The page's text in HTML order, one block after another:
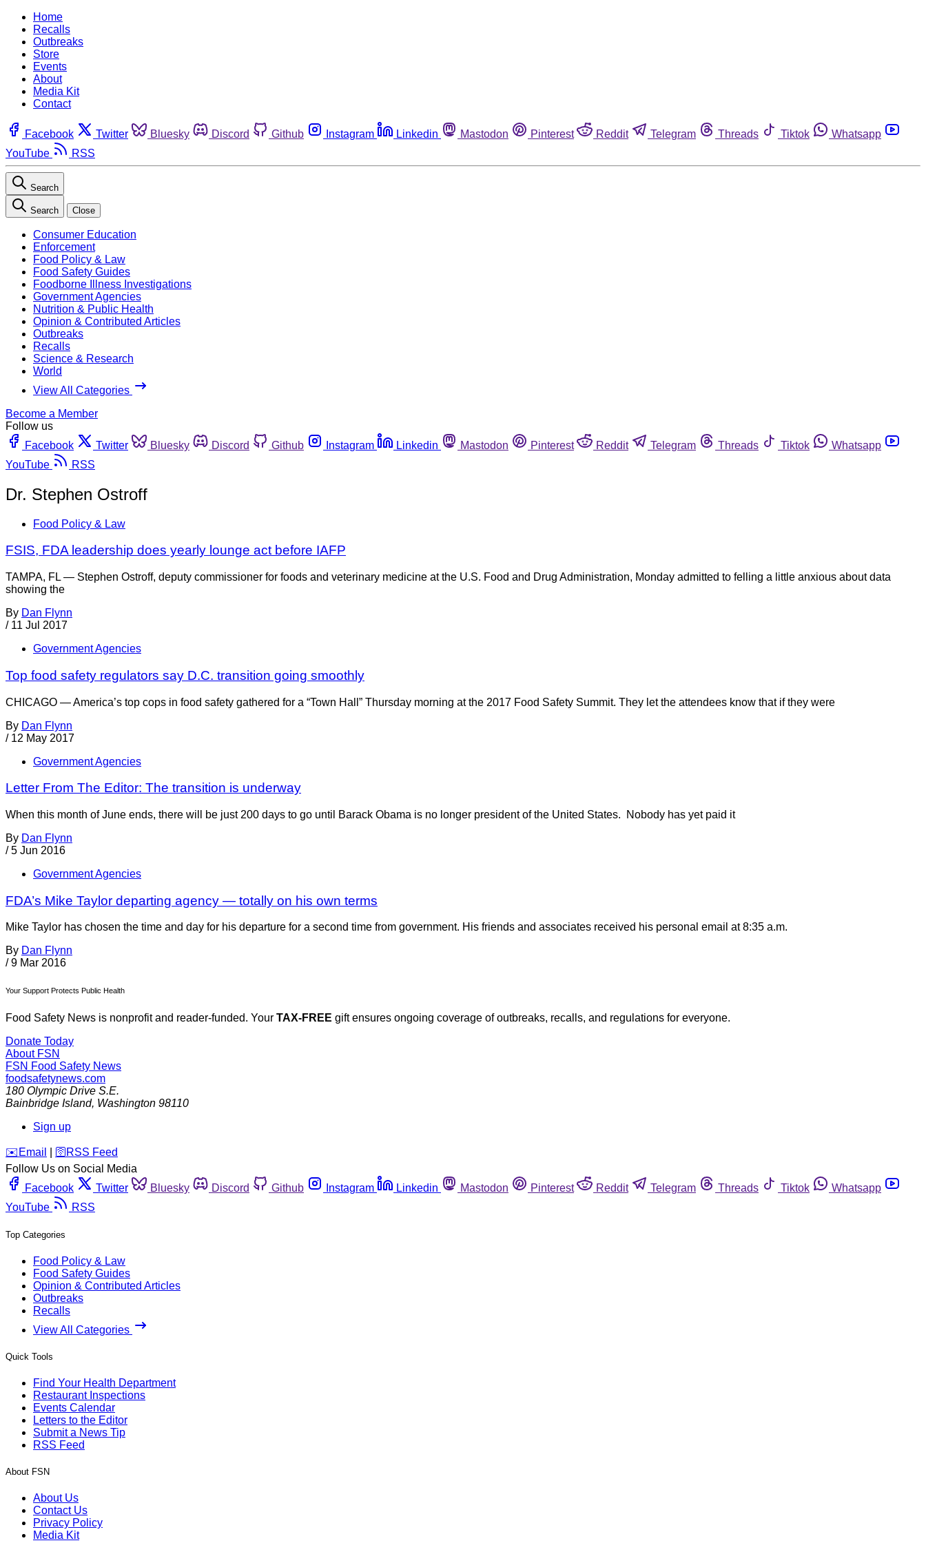
Home
Recalls
Outbreaks
Store
Events
About
Media Kit
Contact
Facebook Twitter Bluesky Discord Github Instagram Linkedin Mastodon Pinterest Reddit Telegram Threads Tiktok
Whatsapp
YouTube
RSS
Search
Search Close
Consumer Education
Enforcement
Food Policy & Law
Food Safety Guides
Foodborne Illness Investigations
Government Agencies
Nutrition & Public Health
Opinion & Contributed Articles
Outbreaks
Recalls
Science & Research
World
View All Categories
Become a Member
Follow us
Facebook
Twitter Bluesky Discord Github Instagram Linkedin Mastodon Pinterest Reddit Telegram Threads Tiktok
Whatsapp
YouTube
RSS
Dr. Stephen Ostroff
Food Policy & Law
FSIS, FDA leadership does yearly lounge act before IAFP
TAMPA, FL — Stephen Ostroff, deputy commissioner for foods and veterinary medicine at the U.S. Food and Drug Administration, Monday admitted to felling a little anxious about data
showing the
By Dan Flynn
/ 11 Jul 2017
Government Agencies
Top food safety regulators say D.C. transition going smoothly
CHICAGO — America’s top cops in food safety gathered for a “Town Hall” Thursday morning at the 2017 Food Safety Summit. They let the attendees know that if they were
By Dan Flynn
/ 12 May 2017
Government Agencies
Letter From The Editor: The transition is underway
When this month of June ends, there will be just 200 days to go until Barack Obama is no longer president of the United States. Nobody has yet paid it
By Dan Flynn
/ 5 Jun 2016
Government Agencies
FDA’s Mike Taylor departing agency — totally on his own terms
Mike Taylor has chosen the time and day for his departure for a second time from government. His friends and associates received his personal email at 8:35 a.m.
By Dan Flynn
/ 9 Mar 2016
Your Support Protects Public Health
Food Safety News is nonprofit and reader-funded. Your TAX-FREE gift ensures ongoing coverage of outbreaks, recalls, and regulations for everyone.
Donate Today
About FSN
FSN Food Safety News
foodsafetynews.com
180 Olympic Drive S.E.
Bainbridge Island, Washington 98110
Sign up
️✉️ Email 🛜 RSS Feed
Follow Us on Social Media
Facebook
Twitter Bluesky Discord Github Instagram Linkedin Mastodon Pinterest Reddit Telegram Threads Tiktok
Whatsapp
YouTube
RSS
Top Categories
Food Policy & Law
Food Safety Guides
Opinion & Contributed Articles
Outbreaks
Recalls
View All Categories
Quick Tools
Find Your Health Department
Restaurant Inspections
Events Calendar
Letters to the Editor
Submit a News Tip
RSS Feed
About FSN
About Us
Contact Us
Privacy Policy
Media Kit